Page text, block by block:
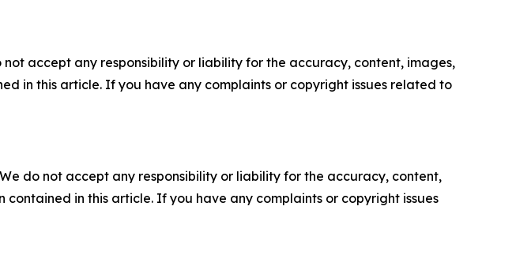
accept any responsibility or liability for the accuracy, content, images,
in this article. If you have any complaints or copyright issues related to
do not accept any responsibility or liability for the accuracy, content,
in this article. If you have any complaints or copyright issues